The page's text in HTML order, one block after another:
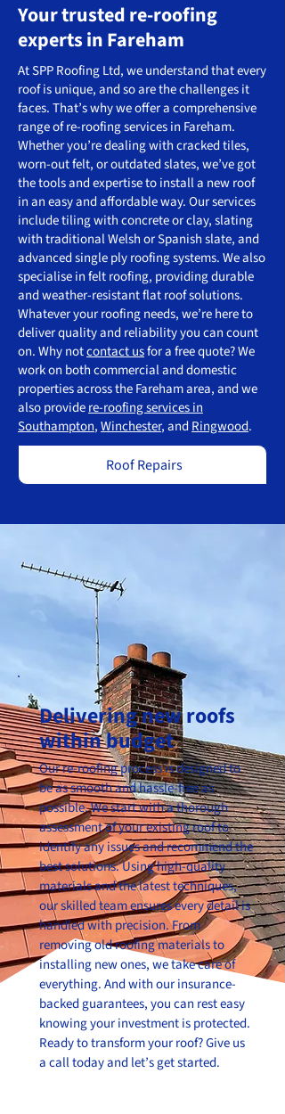
Your trusted re-roofing
experts in Fareham
At SPP Roofing Ltd, we understand that every
roof is unique, and so are the challenges it
faces. That’s why we offer a comprehensive
range of re-roofing services in Fareham.
Whether you’re dealing with cracked tiles,
worn-out felt, or outdated slates, we’ve got
the tools and expertise to install a new roof
in an easy and affordable way. Our services
include tiling with concrete or clay, slating
with traditional Welsh or Spanish slate, and
advanced single ply roofing systems. We also
specialise in felt roofing, providing durable
and weather-resistant flat roof solutions.
Whatever your roofing needs, we’re here to
deliver quality and reliability you can count
on. Why notcontact usfor a free quote? We
work on both commercial and domestic
properties across the Fareham area, and we
also providere-roofing services in
Southampton,Winchester, and Ringwood.
Roof Repairs
Delivering new roofs
within budget
Our re-roofing process is designed to
be as smooth and hassle-free as
possible. We start with a thorough
assessment of your existing roof to
identify any issues and recommend the
best solutions. Using high-quality
materials and the latest techniques,
our skilled team ensures every detail is
handled with precision. From
removing old roofing materials to
installing new ones, we take care of
everything. And with our insurance-
backed guarantees, you can rest easy
knowing your investment is protected.
Ready to transform your roof? Give us
a call today and let’s get started.